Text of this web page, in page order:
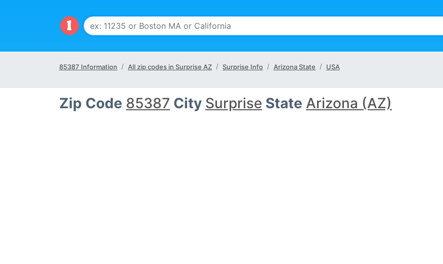
85387 Information All zip codes in Surprise AZ Surprise Info Arizona State USA
Zip Code 85387 City Surprise State Arizona (AZ)